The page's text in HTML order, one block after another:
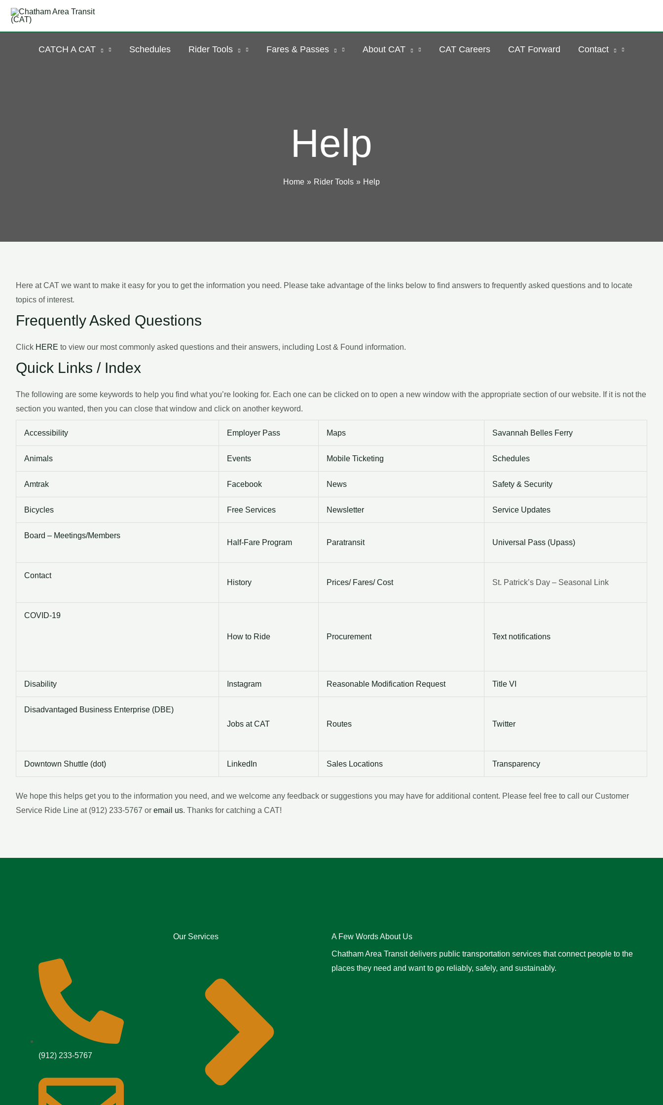
Skip
CATCH A CAT Schedules Rider Tools Fares & Passes About CAT CAT Careers CAT Forward Contact
Help
Home Rider Tools Help
Here at CAT we want to make it easy for you to get the information you need. Please take advantage of the links below to find answers to frequently asked questions and to locate
topics of interest.
Frequently Asked Questions
Click HERE to view our most commonly asked questions and their answers, including Lost & Found information.
Quick Links / Index
The following are some keywords to help you find what you’re looking for. Each one can be clicked on to open a new window with the appropriate section of our website. If it is not the
section you wanted, then you can close that window and click on another keyword.
Accessibility Employer Pass Maps Savannah Belles Ferry
Animals Events Mobile Ticketing Schedules
Amtrak Facebook News Safety & Security
Bicycles Free Services Newsletter Service Updates
Board – Meetings/Members
Half-Fare Program
Paratransit Universal Pass (Upass)
Contact
History
Prices/ Fares/ Cost St. Patrick’s Day – Seasonal Link
COVID-19
How to Ride Procurement Text notifications
Disability Instagram Reasonable Modification Request Title VI
Disadvantaged Business Enterprise (DBE)
Jobs at CAT
Routes Twitter
Downtown Shuttle (dot) LinkedIn Sales Locations Transparency
We hope this helps get you to the information you need, and we welcome any feedback or suggestions you may have for additional content. Please feel free to call our Customer
Service Ride Line at (912) 233-5767 or email us. Thanks for catching a CAT!
(912) 233-5767
Our Services A Few Words About Us
Chatham Area Transit delivers public transportation services that connect people to the
places they need and want to go reliably, safely, and sustainably.